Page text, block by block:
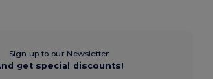
Sign up to our Newsletter
get special discounts!